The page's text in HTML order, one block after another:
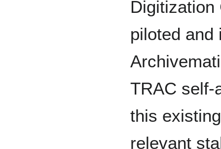
piloted and
TRAC self-
this
relevant